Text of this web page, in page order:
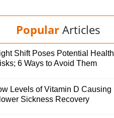
Popular Articles
Shift Poses Potential Health
6 Ways to Avoid Them
Levels of Vitamin D Causing
Sickness Recovery